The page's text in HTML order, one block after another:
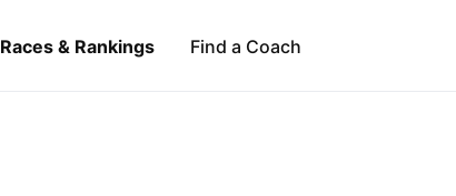
Races & Rankings Find a Coach